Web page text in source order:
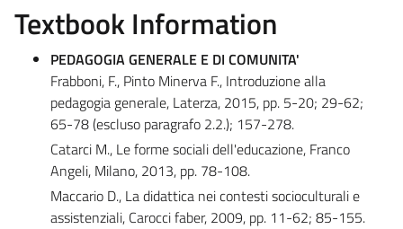
Textbook Information
PEDAGOGIA GENERALE E DI COMUNITA'
Frabboni, F., Pinto Minerva F., Introduzione alla
pedagogia generale, Laterza, 2015, pp. 5-20; 29-62;
65-78 (escluso paragrafo 2.2.); 157-278.
Catarci M., Le forme sociali dell'educazione, Franco
Angeli, Milano, 2013, pp. 78-108.
Maccario D., La didattica nei contesti socioculturali e
assistenziali, Carocci faber, 2009, pp. 11-62; 85-155.